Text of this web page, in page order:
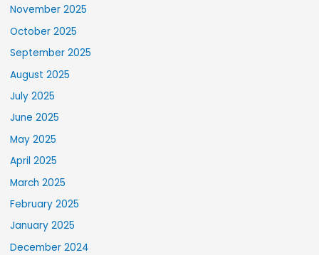
November 2025
October 2025
September 2025
August 2025
July 2025
June 2025
May 2025
April 2025
March 2025
February 2025
January 2025
December 2024